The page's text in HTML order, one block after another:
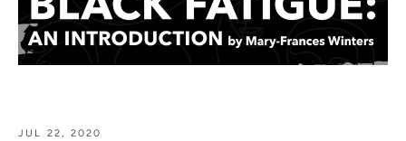
JUL 22, 2020